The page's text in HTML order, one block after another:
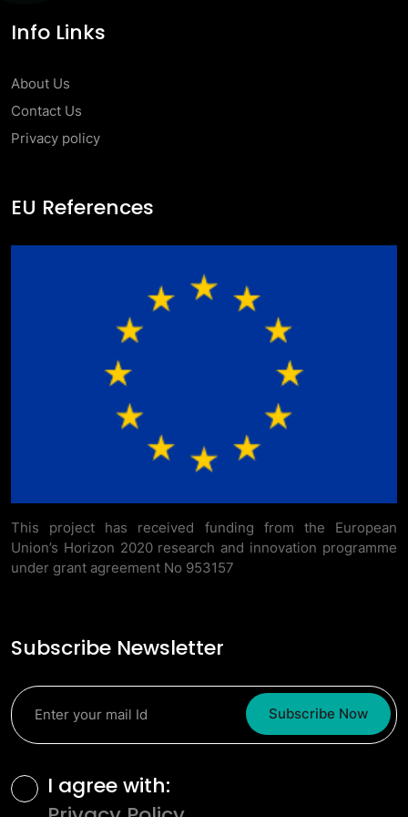
Info Links
About Us
Contact Us
Privacy policy
EU References
This project has received funding from the European
Union’s Horizon 2020 research and innovation programme
under grant agreement No 953157
Subscribe Newsletter
Terms and Conditions
I agree with:
Subscribe Now